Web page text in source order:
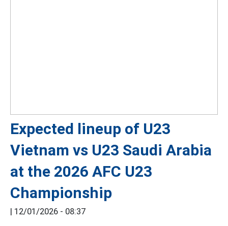
Expected lineup of U23
Vietnam vs U23 Saudi Arabia
at the 2026 AFC U23
Championship
| 12/01/2026 - 08:37